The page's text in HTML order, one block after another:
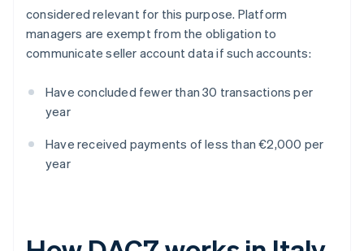
considered relevant for this purpose. Platform
managers are exempt from the obligation to
communicate seller account data if such accounts:
Have concluded fewer than 30 transactions per
year
Have received payments of less than €2,000 per
year